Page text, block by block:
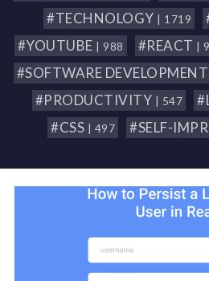
#TECHNOLOGY | 1719
#YOUTUBE | 988 #REACT |
#SOFTWARE DEVELOPMENT
#PRODUCTIVITY | 547
#CSS | 497 #SELF-